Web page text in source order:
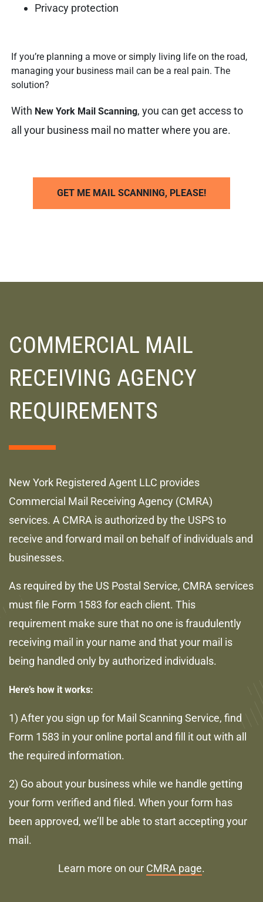
Privacy protection
If you’re planning a move or simply living life on the road,
managing your business mail can be a real pain. The
solution?
With New York Mail Scanning, you can get access to
all your business mail no matter where you are.
GET ME MAIL SCANNING, PLEASE!
COMMERCIAL MAIL
RECEIVING AGENCY
REQUIREMENTS
New York Registered Agent LLC provides
Commercial Mail Receiving Agency (CMRA)
services. A CMRA is authorized by the USPS to
receive and forward mail on behalf of individuals and
businesses.
As required by the US Postal Service, CMRA services
must file Form 1583 for each client. This
requirement make sure that no one is fraudulently
receiving mail in your name and that your mail is
being handled only by authorized individuals.
Here’s how it works:
1) After you sign up for Mail Scanning Service, find
Form 1583 in your online portal and fill it out with all
the required information.
2) Go about your business while we handle getting
your form verified and filed. When your form has
been approved, we’ll be able to start accepting your
mail.
Learn more on our CMRA page.